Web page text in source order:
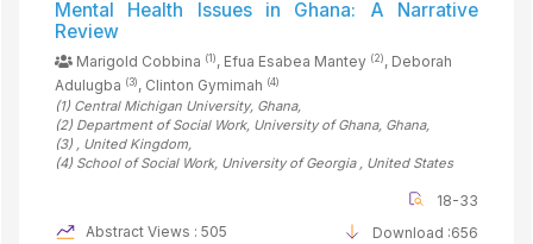
Mental Health Issues in Ghana: A Narrative
Review
Marigold Cobbina (1), Efua Esabea Mantey (2), Deborah
Adulugba (3), Clinton Gymimah (4)
(1) Central Michigan University, Ghana,
(2) Department of Social Work, University of Ghana, Ghana,
(3) , United Kingdom,
(4) School of Social Work, University of Georgia , United States
18-33
Abstract Views : 505
Download :656